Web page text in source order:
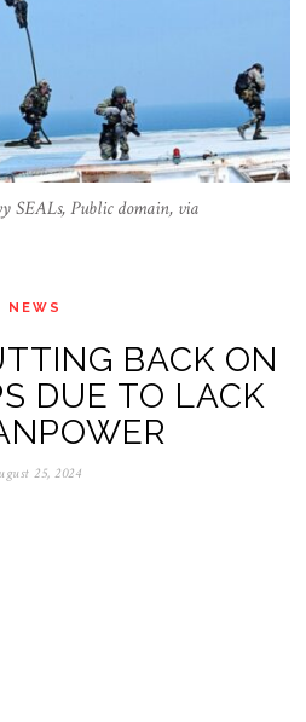
SEALs, Public domain, via
NEWS
BACK ON
DUE TO LACK
25, 2024